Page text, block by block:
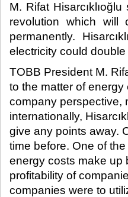
M. Rifat
revolution which will
permanently.
electricity could double
TOBB President M.
to the matter of
company perspective,
internationally,
give any points away.
time before. One of
energy costs make up
profitability of
companies were to